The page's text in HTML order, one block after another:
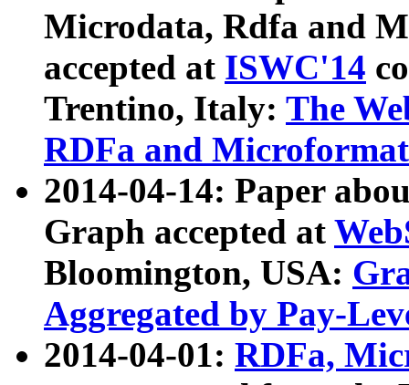
Microdata, Rdfa and
accepted at ISWC'14
Trentino, Italy: The
RDFa and Microformat
2014-04-14: Paper
Graph accepted at
Bloomington, USA:
Aggregated by Pay-
2014-04-01: RDFa,